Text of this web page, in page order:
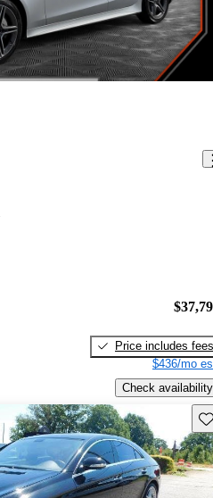
Price includes fees
$436/mo
Check availability